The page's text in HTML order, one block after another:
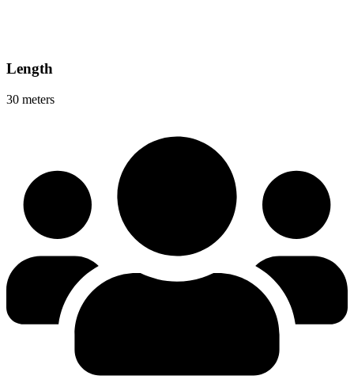
Length
30 meters